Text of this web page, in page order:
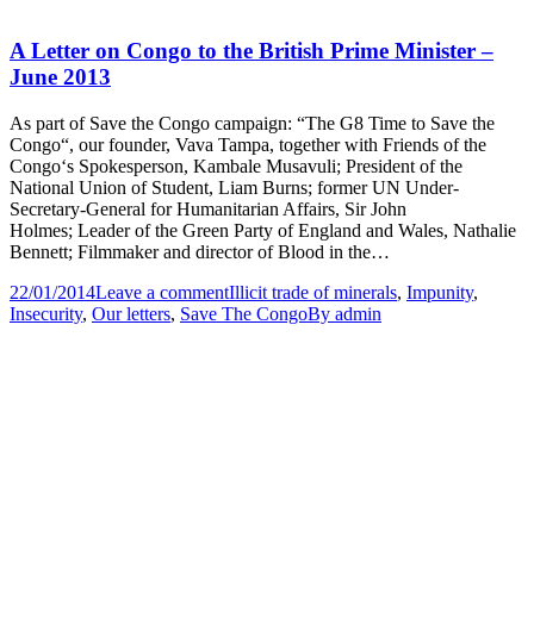
A Letter on Congo to the British Prime Minister –
June 2013
As part of Save the Congo campaign: “The G8 Time to Save the
Congo“, our founder, Vava Tampa, together with Friends of the
Congo‘s Spokesperson, Kambale Musavuli; President of the
National Union of Student, Liam Burns; former UN Under-
Secretary-General for Humanitarian Affairs, Sir John
Holmes; Leader of the Green Party of England and Wales, Nathalie
Bennett; Filmmaker and director of Blood in the…
22/01/2014Leave a commentIllicit trade of minerals, Impunity,
Insecurity, Our letters, Save The CongoBy admin